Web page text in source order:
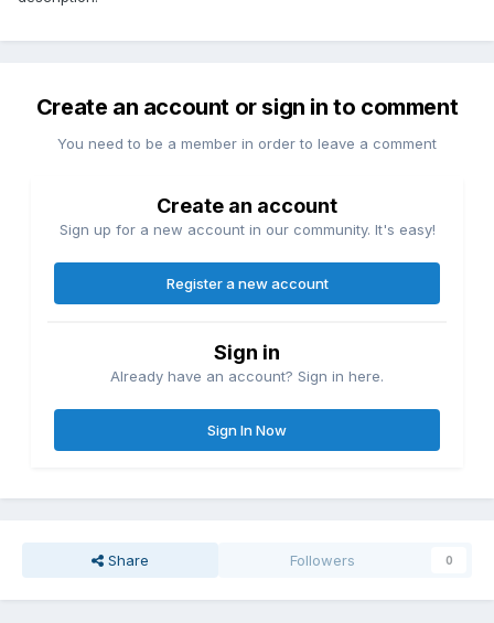
Create an account or sign in to comment
You need to be a member in order to leave a comment
Create an account
Sign up for a new account in our community. It's easy!
Register a new account
Sign in
Already have an account? Sign in here.
Sign In Now
Share Followers 0